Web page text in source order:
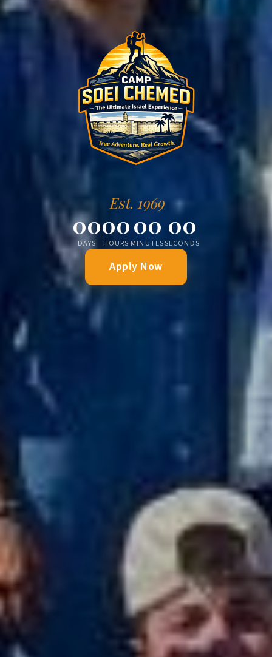
Est. 1969
00
DAYS
00
HOURS
00
MINUTES
00
SECONDS
Apply Now